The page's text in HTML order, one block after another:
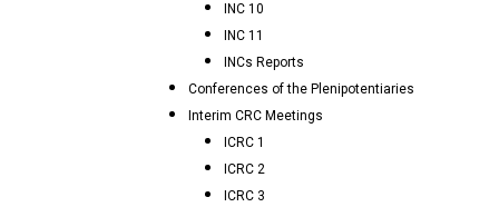
INC 10
INC 11
INCs Reports
Conferences of the Plenipotentiaries
Interim CRC Meetings
ICRC 1
ICRC 2
ICRC 3